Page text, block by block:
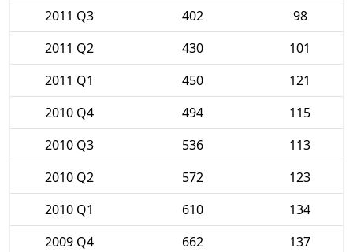
2011 Q3
402
98
2011 Q2
430
101
2011 Q1
450
121
2010 Q4
494
115
2010 Q3
536
113
2010 Q2
572
123
2010 Q1
610
134
2009 Q4
662
137